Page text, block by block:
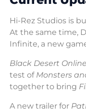
Hi-Rez Studios is
At the same time,
Infinite, a new
Black Desert Online
test of Monsters
together to bring
A new trailer for